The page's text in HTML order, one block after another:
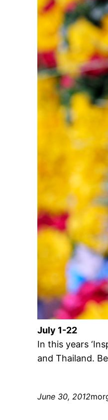
July 1-22
In this years
and Thailand.
June 30, 2012